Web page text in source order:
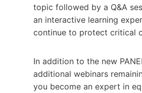
topic followed by a Q&A
an interactive learning
continue to protect critical
In addition to the new
additional webinars
you become an expert in